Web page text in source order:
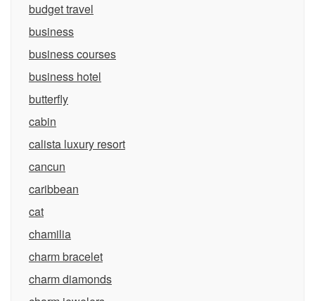
budget travel
business
business courses
business hotel
butterfly
cabin
calista luxury resort
cancun
caribbean
cat
chamilia
charm bracelet
charm diamonds